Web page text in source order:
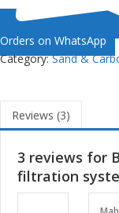
Orders on WhatsApp
Category:Sand &
Reviews (3)
3 reviews for
filtration